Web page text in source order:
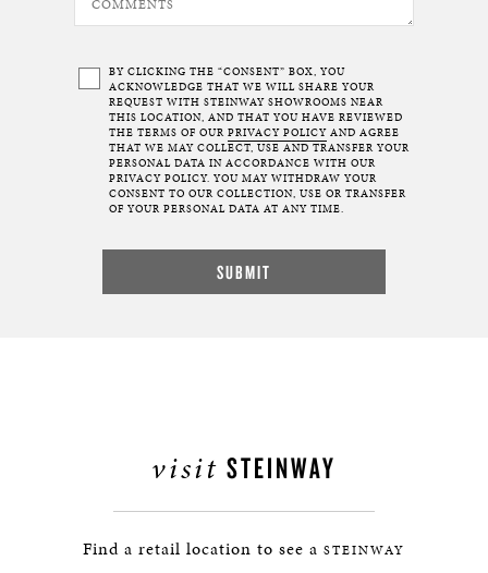
BY CLICKING THE “CONSENT” BOX, YOU
ACKNOWLEDGE THAT WE WILL SHARE YOUR
REQUEST WITH STEINWAY SHOWROOMS NEAR
THIS LOCATION, AND THAT YOU HAVE REVIEWED
THE TERMS OF OUR PRIVACY POLICY AND AGREE
THAT WE MAY COLLECT, USE AND TRANSFER YOUR
PERSONAL DATA IN ACCORDANCE WITH OUR
PRIVACY POLICY. YOU MAY WITHDRAW YOUR
CONSENT TO OUR COLLECTION, USE OR TRANSFER
OF YOUR PERSONAL DATA AT ANY TIME.
visit STEINWAY
Find a retail location to see a STEINWAY